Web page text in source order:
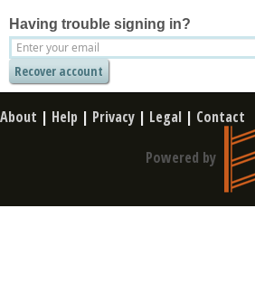
Having trouble signing in?
About | Help | Privacy | Legal | Contact
Powered by